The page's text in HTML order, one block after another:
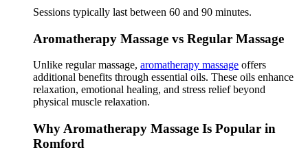
Sessions typically last between 60 and 90 minutes.
Aromatherapy Massage vs Regular Massage
Unlike regular massage, aromatherapy massage offers
additional benefits through essential oils. These oils enhance
relaxation, emotional healing, and stress relief beyond
physical muscle relaxation.
Why Aromatherapy Massage Is Popular in
Romford